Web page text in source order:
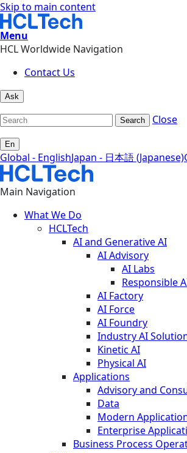
Skip to main content
Menu
HCL Worldwide Navigation
Contact Us
Ask
Search Close
En
Global - EnglishJapan - 日本語 (Japanese)
Main Navigation
What We Do
HCLTech
AI and Generative AI
AI Advisory
AI Labs
Responsible
AI Factory
AI Force
AI Foundry
Industry AI
Kinetic AI
Physical AI
Applications
Advisory and
Data
Modern
Enterprise
Business Process